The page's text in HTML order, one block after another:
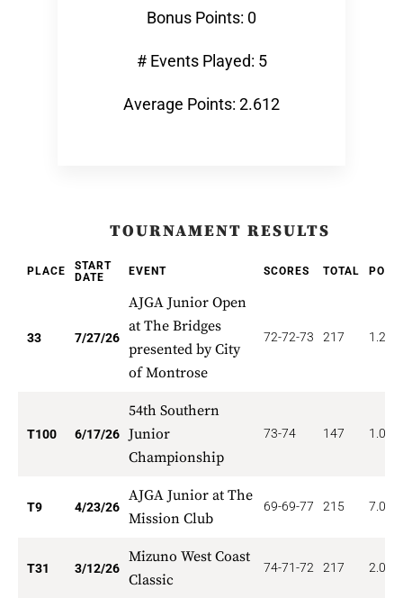
Bonus Points: 0
# Events Played: 5
Average Points: 2.612
TOURNAMENT RESULTS
PLACE
START
DATE
EVENT SCORES TOTAL
33 7/27/26
AJGA Junior Open
at The Bridges
presented by City
of Montrose
72-72-73 217 1.212
T100 6/17/26
54th Southern
Junior
Championship
73-74 147 1.000
T9 4/23/26
AJGA Junior at The
Mission Club
69-69-77 215 7.000
T31 3/12/26
Mizuno West Coast
Classic
74-71-72 217 2.097